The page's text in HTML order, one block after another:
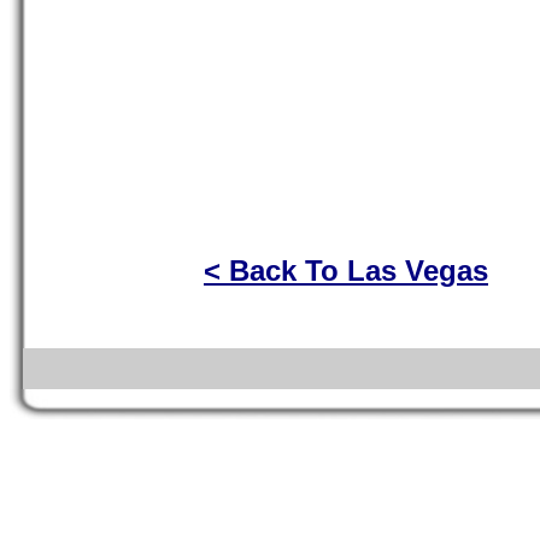
< Back To Las Vegas